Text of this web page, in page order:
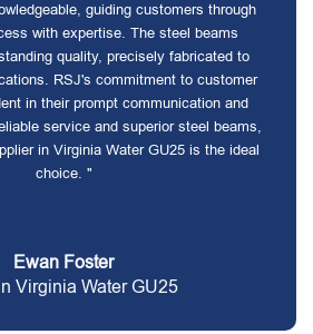
guiding customers through
with expertise. The steel beams
quality, precisely fabricated to
RSJ's commitment to customer
in their prompt communication and
service and superior steel beams,
in Virginia Water GU25 is the ideal
choice. "
Ewan Foster
Virginia Water GU25